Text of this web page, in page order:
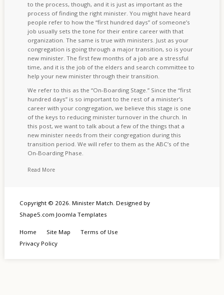
to the process, though, and it is just as important as the
process of finding the right minister. You might have heard
people refer to how the “first hundred days” of someone’s
job usually sets the tone for their entire career with that
organization. The same is true with ministers. Just as your
congregation is going through a major transition, so is your
new minister. The first few months of a job are a stressful
time, and it is the job of the elders and search committee to
help your new minister through their transition.
We refer to this as the “On-Boarding Stage.” Since the “first
hundred days” is so important to the rest of a minister’s
career with your congregation, we believe this stage is one
of the keys to reducing minister turnover in the church. In
this post, we want to talk about a few of the things that a
new minister needs from their congregation during this
transition period. We will refer to them as the ABC’s of the
On-Boarding Phase.
Read More
Copyright © 2026. Minister Match. Designed by
Shape5.com Joomla Templates
Home Site Map
Terms of Use
Privacy Policy